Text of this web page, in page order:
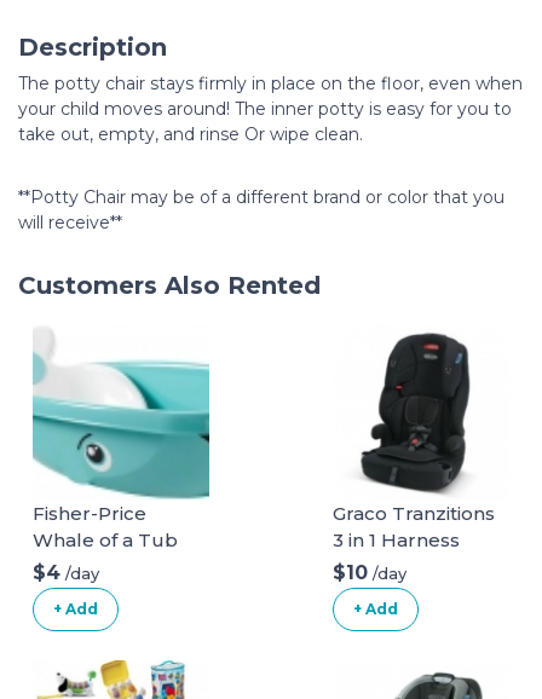
Description
The potty chair stays firmly in place on the floor, even when
your child moves around! The inner potty is easy for you to
take out, empty, and rinse Or wipe clean.
**Potty Chair may be of a different brand or color that you
will receive**
Customers Also Rented
Fisher-Price
Whale of a Tub
Bathtub
$4 /day
+ Add
Graco Tranzitions
3 in 1 Harness
Booster Seat
$10 /day
+ Add